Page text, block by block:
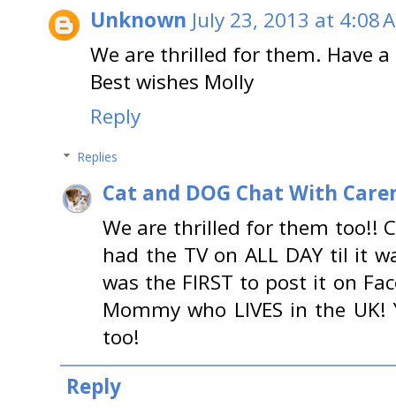
Unknown July 23, 2013 at 4:08
We are thrilled for them. Have
Best wishes Molly
Reply
Replies
Cat and DOG Chat With
We are thrilled for them too!!
had the TV on ALL DAY til it
was the FIRST to post it on
Mommy who LIVES in the
too!
Reply